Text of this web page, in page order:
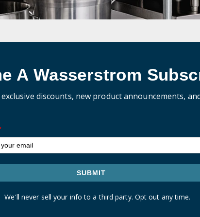
A Wasserstrom
discounts, new product announcements,
SUBMIT
We'll never sell your info to a third party. Opt out any time.